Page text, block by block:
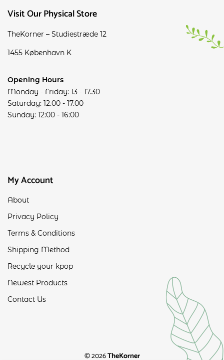
Visit Our Physical Store
TheKorner – Studiestræde 12
1455 København K
Opening Hours
Monday - Friday: 13 - 17.30
Saturday: 12.00 - 17.00
Sunday: 12:00 - 16:00
My Account
About
Privacy Policy
Terms & Conditions
Shipping Method
Recycle your kpop
Newest Products
Contact Us
© 2026TheKorner